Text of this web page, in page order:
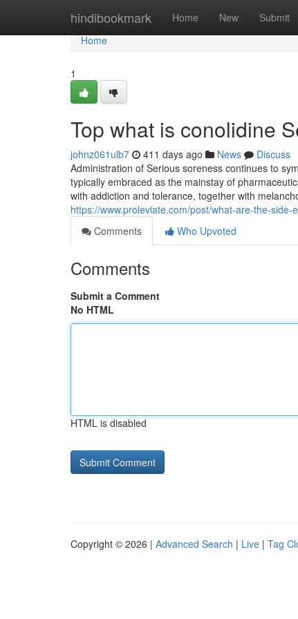
hindibookmark Home New Submit
Home
Home
1
Top what is conolidine
johnz061ulb7 411 days ago News
Discuss
Administration of Serious soreness continues to
typically embraced as the mainstay of
with addiction and tolerance, together with
https://www.proleviate.com/post/what-are-the-side-
Comments
Who Upvoted
Comments
Submit a Comment
No HTML
HTML is disabled
Copyright © 2026 | Advanced Search | Live | Tag